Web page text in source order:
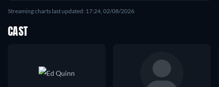
Streaming charts last updated: 17:24, 02/08/2026
CAST